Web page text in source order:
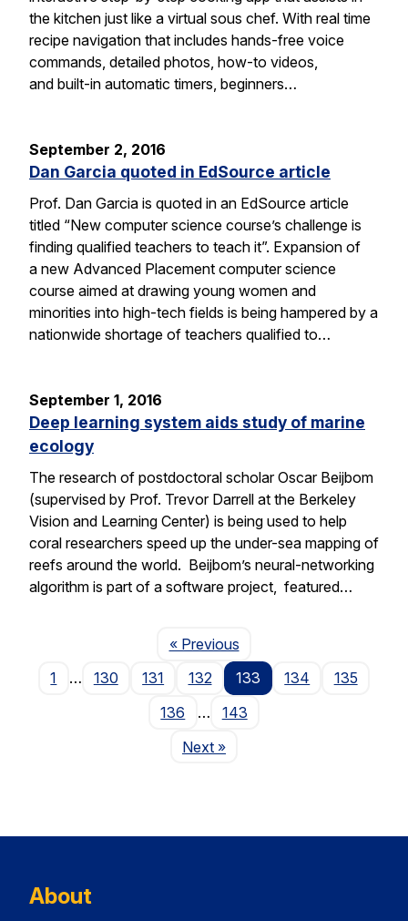
the kitchen just like a virtual sous chef. With real time
recipe navigation that includes hands-free voice
commands, detailed photos, how-to videos,
and built-in automatic timers, beginners…
September 2, 2016
Dan Garcia quoted in EdSource article
Prof. Dan Garcia is quoted in an EdSource article
titled “New computer science course’s challenge is
finding qualified teachers to teach it”. Expansion of
a new Advanced Placement computer science
course aimed at drawing young women and
minorities into high-tech fields is being hampered by a
nationwide shortage of teachers qualified to…
September 1, 2016
Deep learning system aids study of marine
ecology
The research of postdoctoral scholar Oscar Beijbom
(supervised by Prof. Trevor Darrell at the Berkeley
Vision and Learning Center) is being used to help
coral researchers speed up the under-sea mapping of
reefs around the world. Beijbom’s neural-networking
algorithm is part of a software project, featured…
« PreviousPage
1
… 130 131 132 133 134
135
136
…
143
NextPage
»
About